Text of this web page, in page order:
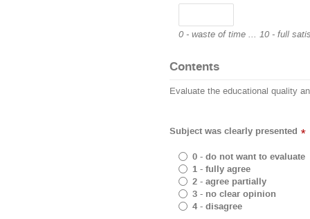
0 - waste of time ... 10 - full
Contents
Evaluate the educational quality
Subject was clearly presented *
0 - do not want to evaluate
1 - fully agree
2 - agree partially
3 - no clear opinion
4 - disagree